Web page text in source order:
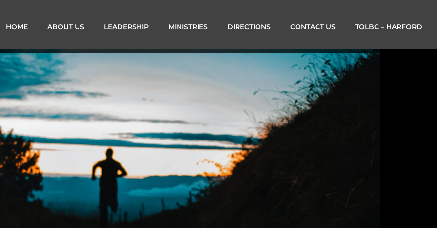
HOME ABOUT US LEADERSHIP MINISTRIES DIRECTIONS CONTACT US TOLBC – HARFORD